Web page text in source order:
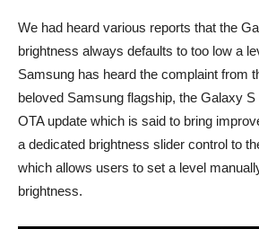
We had heard various reports that the
brightness always defaults to too low a
Samsung has heard the complaint from
beloved Samsung flagship, the Galaxy
OTA update which is said to bring
a dedicated brightness slider control to
which allows users to set a level
brightness.